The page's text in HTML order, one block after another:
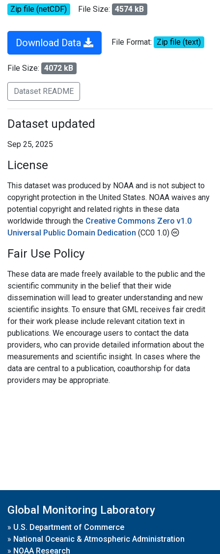
Zip file (netCDF) File Size: 4574 kB
Download Data File Format: Zip file (text)
File Size: 4072 kB
Dataset README
Dataset updated
Sep 25, 2025
License
This dataset was produced by NOAA and is not subject to
copyright protection in the United States. NOAA waives any
potential copyright and related rights in these data
worldwide through the Creative Commons Zero v1.0
Universal Public Domain Dedication (CC0 1.0)
Fair Use Policy
These data are made freely available to the public and the
scientific community in the belief that their wide
dissemination will lead to greater understanding and new
scientific insights. To ensure that GML receives fair credit
for their work please include relevant citation text in
publications. We encourage users to contact the data
providers, who can provide detailed information about the
measurements and scientific insight. In cases where the
data are central to a publication, coauthorship for data
providers may be appropriate.
Global Monitoring Laboratory
» U.S. Department of Commerce
» National Oceanic & Atmospheric Administration
» NOAA Research